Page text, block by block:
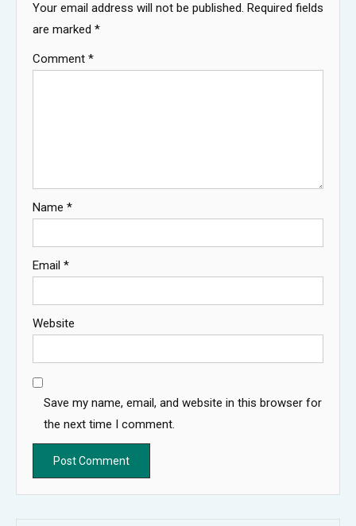
Your email address will not be published. Required fields
are marked *
Comment *
Name *
Email *
Website
Save my name, email, and website in this browser for
the next time I comment.